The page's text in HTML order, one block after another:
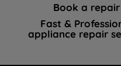
Book a repair
Fast &
appliance repair